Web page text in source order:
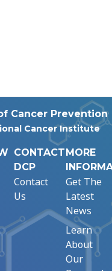
Cancer Prevention
Cancer Institute
LinkedIn
CONTACT
DCP
Contact
Us
MORE
Get The
Latest
News
Learn
About
Our